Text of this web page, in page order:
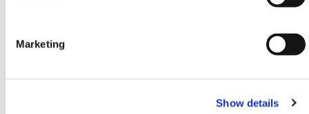
Marketing
Show details
15
4710 x 1350
x 3280mm